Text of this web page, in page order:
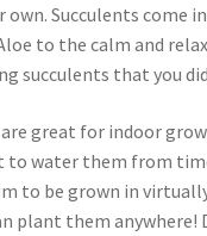
Succulents come
to the calm and
succulents that you
great for indoor
to water them from
to be grown in
plant them